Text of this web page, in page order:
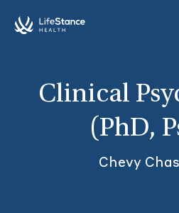
Clinical
(PhD,
Chevy